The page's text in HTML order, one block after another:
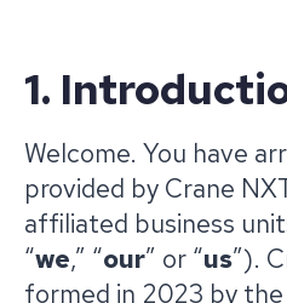
1.
Welcome. You have
provided by Crane
affiliated business
“we,” “our” or “us”).
formed in 2023 by